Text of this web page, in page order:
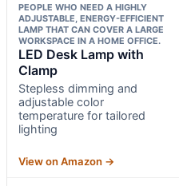
PEOPLE WHO NEED A HIGHLY
ADJUSTABLE, ENERGY-EFFICIENT
LAMP THAT CAN COVER A LARGE
WORKSPACE IN A HOME OFFICE.
LED Desk Lamp with
Clamp
Stepless dimming and
adjustable color
temperature for tailored
lighting
View on Amazon →